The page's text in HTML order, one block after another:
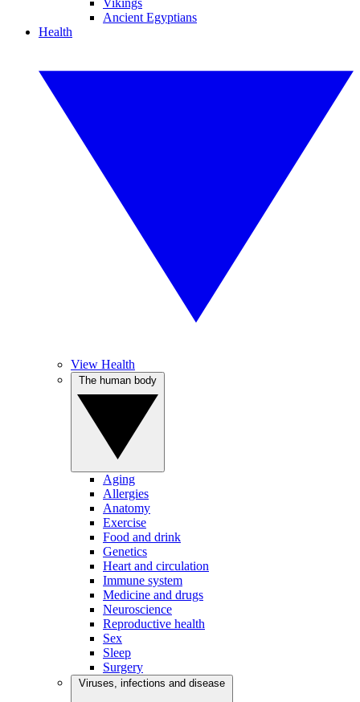
Vikings
Ancient Egyptians
Health
View Health
Aging
Allergies
Anatomy
Exercise
Food and drink
Genetics
Heart and circulation
Immune system
Medicine and drugs
Neuroscience
Reproductive health
Sex
Sleep
Surgery